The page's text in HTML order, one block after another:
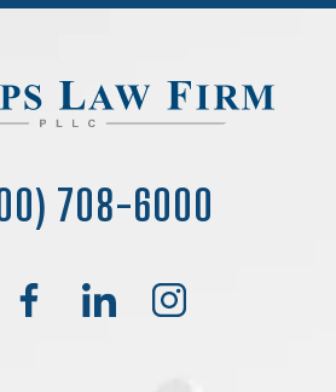
708-6000